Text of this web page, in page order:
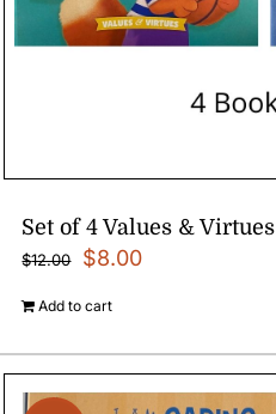
Set of 4 Values & Virtues
$12.00
Original
price
$12.00.
$8.00Current
$8.00.
Add to cart